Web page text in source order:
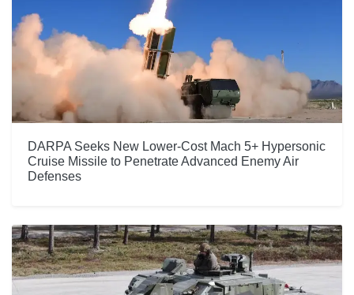
DARPA Seeks New Lower-Cost Mach 5+ Hypersonic
Cruise Missile to Penetrate Advanced Enemy Air
Defenses